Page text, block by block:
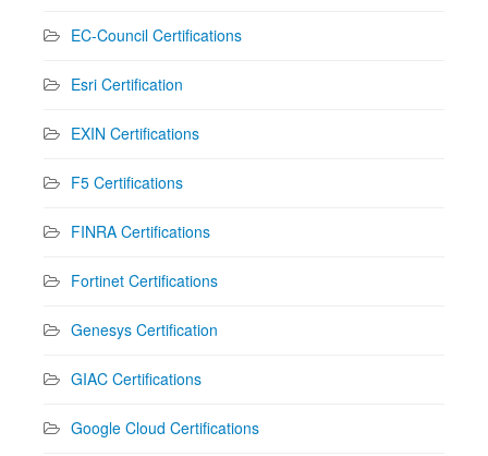
EC-Council Certifications
Esri Certification
EXIN Certifications
F5 Certifications
FINRA Certifications
Fortinet Certifications
Genesys Certification
GIAC Certifications
Google Cloud Certifications